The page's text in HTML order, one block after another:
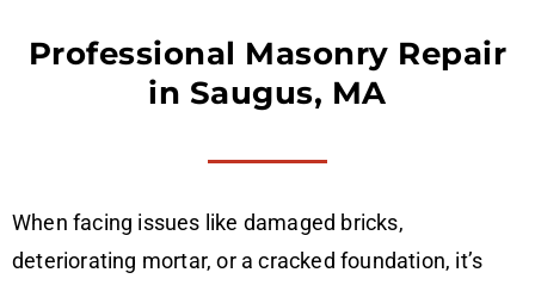
Professional Masonry Repair
in Saugus, MA
When facing issues like damaged bricks,
deteriorating mortar, or a cracked foundation, it’s